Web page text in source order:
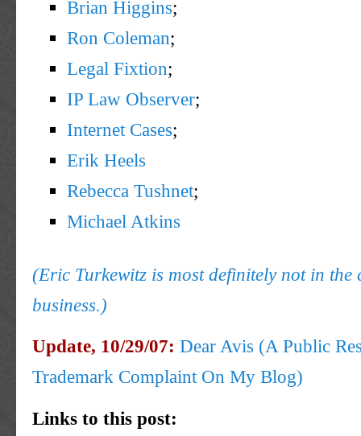
Brian Higgins;
Ron Coleman;
Legal Fixtion;
IP Law Observer;
Internet Cases;
Erik Heels
Rebecca Tushnet;
Michael Atkins
(Eric Turkewitz is most definitely not in the
business.)
Update, 10/29/07: Dear Avis (A Public
Trademark Complaint On My Blog)
Links to this post: